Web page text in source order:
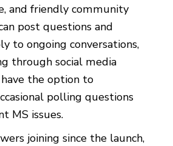
and friendly community
post questions and
to ongoing conversations,
through social media
the option to
polling questions
MS issues.
joining since the launch,